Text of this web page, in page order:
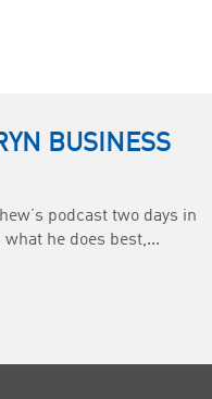
BUSINESS
podcast two days in
he does best,...